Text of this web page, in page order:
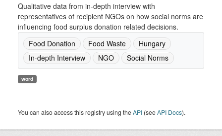
Qualitative data from in-depth interview with
representatives of recipient NGOs on how social norms are
influencing food surplus donation related decisions.
Food Donation
Food Waste
Hungary
In-depth Interview
NGO Social Norms
word
You can also access this registry using theAPI (seeAPI Docs).